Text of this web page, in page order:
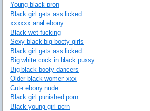
Young black pron
Black girl gets ass licked
xxxxxx anal ebony
Black wet fucking
Sexy black big booty girls
Black girl gets ass licked
Big white cock in black pussy
Big black booty dancers
Older black women xxx
Cute ebony nude
Black girl punished porn
Black young girl porn